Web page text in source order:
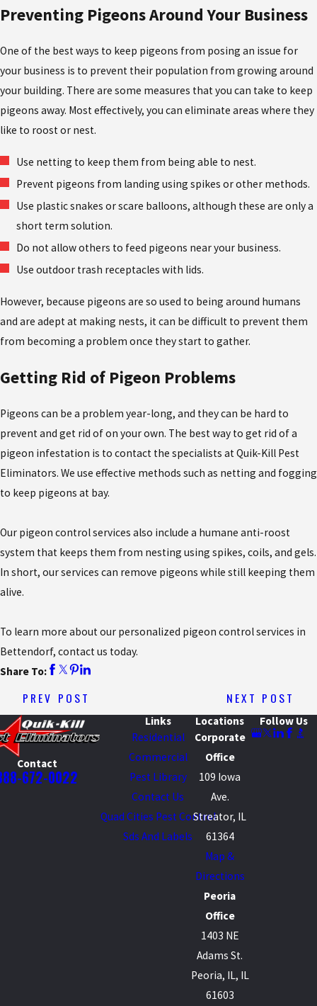
Preventing Pigeons Around Your Business
One of the best ways to keep pigeons from posing an issue for
your business is to prevent their population from growing around
your building. There are some measures that you can take to keep
pigeons away. Most effectively, you can eliminate areas where they
like to roost or nest.
Use netting to keep them from being able to nest.
Prevent pigeons from landing using spikes or other methods.
Use plastic snakes or scare balloons, although these are only a
short term solution.
Do not allow others to feed pigeons near your business.
Use outdoor trash receptacles with lids.
However, because pigeons are so used to being around humans
and are adept at making nests, it can be difficult to prevent them
from becoming a problem once they start to gather.
Getting Rid of Pigeon Problems
Pigeons can be a problem year-long, and they can be hard to
prevent and get rid of on your own. The best way to get rid of a
pigeon infestation is to contact the specialists at Quik-Kill Pest
Eliminators. We use effective methods such as netting and fogging
to keep pigeons at bay.
Our pigeon control services also include a humane anti-roost
system that keeps them from nesting using spikes, coils, and gels.
In short, our services can remove pigeons while still keeping them
alive.
To learn more about our personalized pigeon control services in
Bettendorf, contact us today.
Share To:
PREV POST NEXT POST
Contact
672-0022
Links
Residential
Commercial
Pest Library
Contact Us
Quad Cities Pest Control
Sds And Labels
Locations
Corporate
Office
109 Iowa
Ave.
Streator, IL
61364
Map &
Directions
Peoria
Office
1403 NE
Adams St.
Peoria, IL, IL
61603
Follow Us